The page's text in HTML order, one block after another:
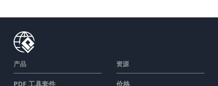
产品
PDF 工具套件
资源
价格